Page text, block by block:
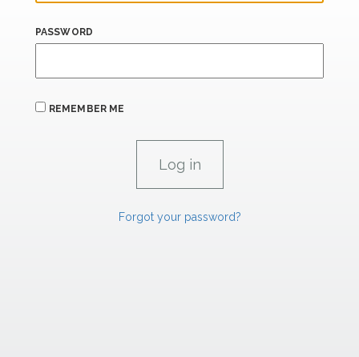
PASSWORD
REMEMBER ME
Forgot your password?